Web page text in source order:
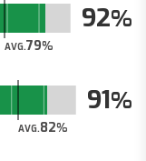
AVG.79
92
AVG.82
91